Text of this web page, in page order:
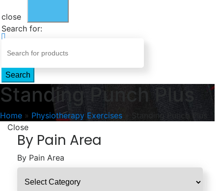
close
Search for:
Search
Standing Punch Plus
Home » Physiotherapy Exercises »
Standing Punch Plus
Close
By Pain Area
By Pain Area